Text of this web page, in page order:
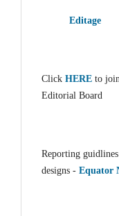
Editage
Click HERE to
Editorial Board
Reporting
designs - Equator